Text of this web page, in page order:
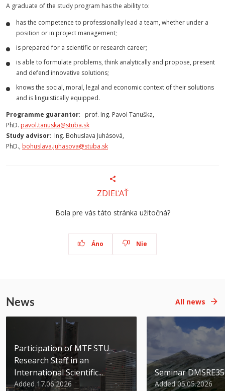
A graduate of the study program has the ability to:
has the competence to professionally lead a team, whether under a
position or in project management;
is prepared for a scientific or research career;
is able to formulate problems, think analytically and propose, present
and defend innovative solutions;
knows the social, moral, legal and economic context of their solutions
and is linguistically equipped.
Programme guarantor: prof. Ing. Pavol Tanuška,
PhD. pavol.tanuska@stuba.sk
Study advisor: Ing. Bohuslava Juhásová,
PhD., bohuslava.juhasova@stuba.sk
ZDIEĽAŤ
Bola pre vás táto stránka užitočná?
Áno Nie
News All news
Participation of MTF STU
Research Staff in an
International Scientific...
Added 17.06.2026
Seminar
Added 05.05.2026